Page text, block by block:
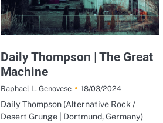
Daily Thompson | The Great
Machine
Raphael L. Genovese 18/03/2024
Daily Thompson (Alternative Rock /
Desert Grunge | Dortmund, Germany)